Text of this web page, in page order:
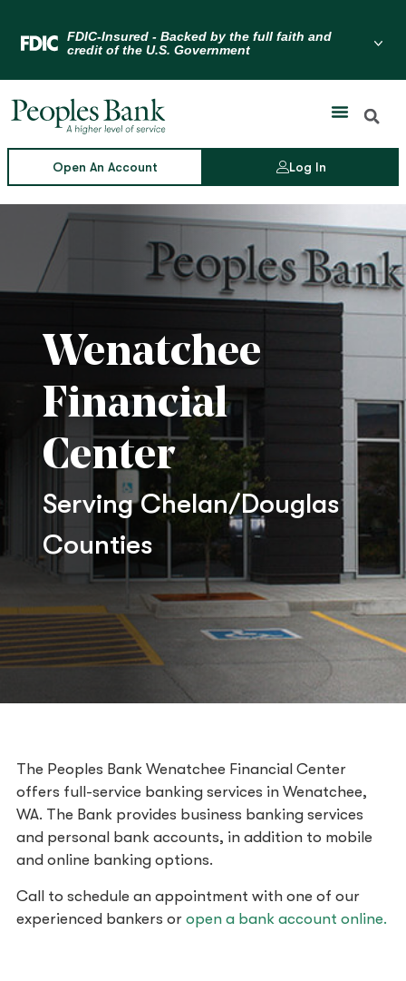
Skip
content
Open An Account Log In
Wenatchee
Financial
Center
Serving Chelan/Douglas
Counties
The Peoples Bank Wenatchee Financial Center
offers full-service banking services in Wenatchee,
WA. The Bank provides business banking services
and personal bank accounts, in addition to mobile
and online banking options.
Call to schedule an appointment with one of our
experienced bankers or open a bank account online.